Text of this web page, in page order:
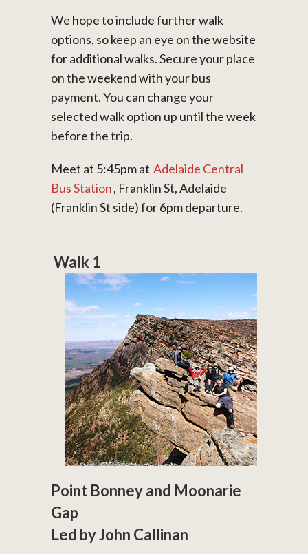
We hope to include further walk
options, so keep an eye on the website
for additional walks. Secure your place
on the weekend with your bus
payment. You can change your
selected walk option up until the week
before the trip.
Meet at 5:45pm at Adelaide Central
Bus Station, Franklin St, Adelaide
(Franklin St side) for 6pm departure.
Walk 1
Point Bonney and Moonarie
Gap
Led by John Callinan